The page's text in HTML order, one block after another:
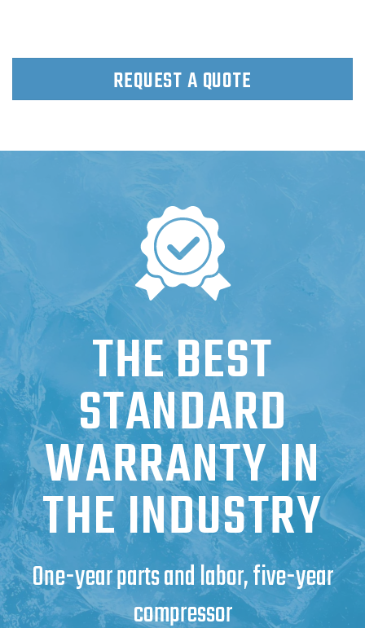
REQUEST A QUOTE
THE BEST
STANDARD
WARRANTY IN
THE INDUSTRY
One-year parts and labor, five-year
compressor